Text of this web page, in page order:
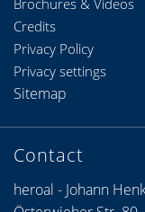
Brochures & Videos
Contact
heroal - Johann
Credits
Privacy Policy
Privacy settings
Sitemap